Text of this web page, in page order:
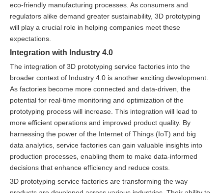
eco-friendly manufacturing processes. As consumers and
regulators alike demand greater sustainability, 3D prototyping
will play a crucial role in helping companies meet these
expectations.
Integration with Industry 4.0
The integration of 3D prototyping service factories into the
broader context of Industry 4.0 is another exciting development.
As factories become more connected and data-driven, the
potential for real-time monitoring and optimization of the
prototyping process will increase. This integration will lead to
more efficient operations and improved product quality. By
harnessing the power of the Internet of Things (IoT) and big
data analytics, service factories can gain valuable insights into
production processes, enabling them to make data-informed
decisions that enhance efficiency and reduce costs.
3D prototyping service factories are transforming the way